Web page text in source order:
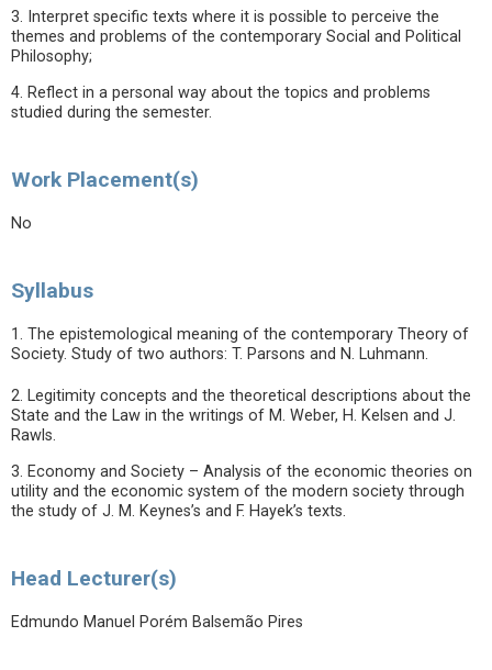
3. Interpret specific texts where it is possible to perceive the
themes and problems of the contemporary Social and Political
Philosophy;
4. Reflect in a personal way about the topics and problems
studied during the semester.
Work Placement(s)
No
Syllabus
1. The epistemological meaning of the contemporary Theory of
Society. Study of two authors: T. Parsons and N. Luhmann.
2. Legitimity concepts and the theoretical descriptions about the
State and the Law in the writings of M. Weber, H. Kelsen and J.
Rawls.
3. Economy and Society – Analysis of the economic theories on
utility and the economic system of the modern society through
the study of J. M. Keynes’s and F. Hayek’s texts.
Head Lecturer(s)
Edmundo Manuel Porém Balsemão Pires